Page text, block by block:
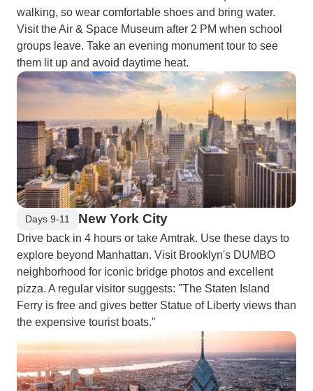
walking, so wear comfortable shoes and bring water.
Visit the Air & Space Museum after 2 PM when school
groups leave. Take an evening monument tour to see
them lit up and avoid daytime heat.
Days 9-11 New York City
Drive back in 4 hours or take Amtrak. Use these days to
explore beyond Manhattan. Visit Brooklyn's DUMBO
neighborhood for iconic bridge photos and excellent
pizza. A regular visitor suggests: "The Staten Island
Ferry is free and gives better Statue of Liberty views than
the expensive tourist boats."